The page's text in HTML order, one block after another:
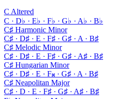
C Altered
C · D♭ · E♭ · F♭ · G♭ · A♭ · B♭
C♯ Harmonic Minor
C♯ · D♯ · E · F♯ · G♯ · A · B♯
C♯ Melodic Minor
C♯ · D♯ · E · F♯ · G♯ · A♯ · B♯
C♯ Hungarian Minor
C♯ · D♯ · E · F𝄪 · G♯ · A · B♯
C♯ Neapolitan Major
C♯ · D · E · F♯ · G♯ · A♯ · B♯